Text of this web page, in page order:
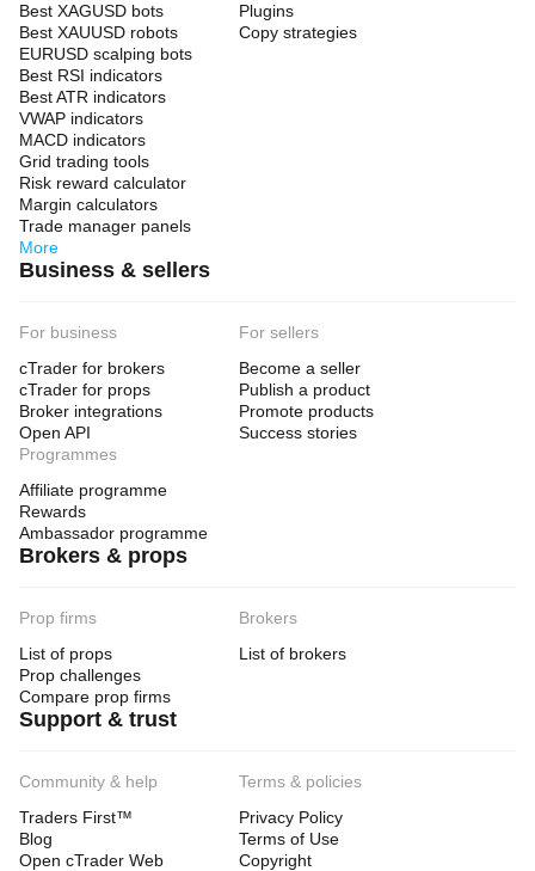
Best XAGUSD bots
Best XAUUSD robots
EURUSD scalping bots
Best RSI indicators
Best ATR indicators
VWAP indicators
MACD indicators
Grid trading tools
Risk reward calculator
Margin calculators
Trade manager panels
More
Plugins
Copy strategies
Business & sellers
For business
cTrader for brokers
cTrader for props
Broker integrations
Open API
For sellers
Become a seller
Publish a product
Promote products
Success stories
Programmes
Affiliate programme
Rewards
Ambassador programme
Brokers & props
Prop firms
List of props
Prop challenges
Compare prop firms
Brokers
List of brokers
Support & trust
Community & help
Traders First™
Blog
Open cTrader Web
Terms & policies
Privacy Policy
Terms of Use
Copyright